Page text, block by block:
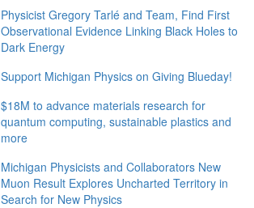
Physicist Gregory Tarlé and Team, Find First
Observational Evidence Linking Black Holes to
Dark Energy
Support Michigan Physics on Giving Blueday!
$18M to advance materials research for
quantum computing, sustainable plastics and
more
Michigan Physicists and Collaborators New
Muon Result Explores Uncharted Territory in
Search for New Physics